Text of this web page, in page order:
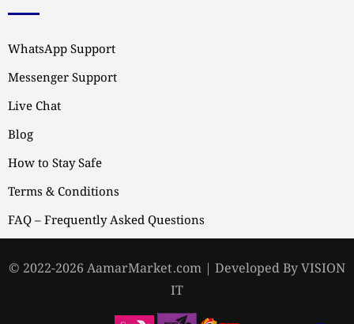
WhatsApp Support
Messenger Support
Live Chat
Blog
How to Stay Safe
Terms & Conditions
FAQ – Frequently Asked Questions
© 2022-2026 AamarMarket.com | Developed By VISION
IT